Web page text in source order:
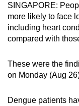
SINGAPORE:
more likely to face
including heart
compared with
These were the
on Monday (Aug
Dengue patients
supported
browser
or,
the
finest
download